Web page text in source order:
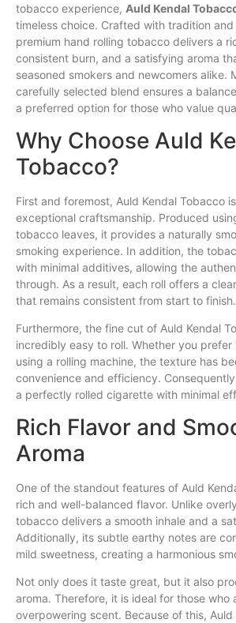
tobacco experience, Auld Kendal
timeless choice. Crafted with tradition
premium hand rolling tobacco delivers a
consistent burn, and a satisfying aroma
seasoned smokers and newcomers alike.
carefully selected blend ensures a
a preferred option for those who value
Why Choose Auld
Tobacco?
First and foremost, Auld Kendal Tobacco
exceptional craftsmanship. Produced
tobacco leaves, it provides a naturally
smoking experience. In addition, the
with minimal additives, allowing the
through. As a result, each roll offers a
that remains consistent from start to finish.
Furthermore, the fine cut of Auld Kendal
incredibly easy to roll. Whether you prefer
using a rolling machine, the texture has
convenience and efficiency.
a perfectly rolled cigarette with minimal
Rich Flavor and
Aroma
One of the standout features of Auld
rich and well-balanced flavor. Unlike
tobacco delivers a smooth inhale and a
Additionally, its subtle earthy notes are
mild sweetness, creating a harmonious
Not only does it taste great, but it also
aroma. Therefore, it is ideal for those who
overpowering scent. Because of this, Auld